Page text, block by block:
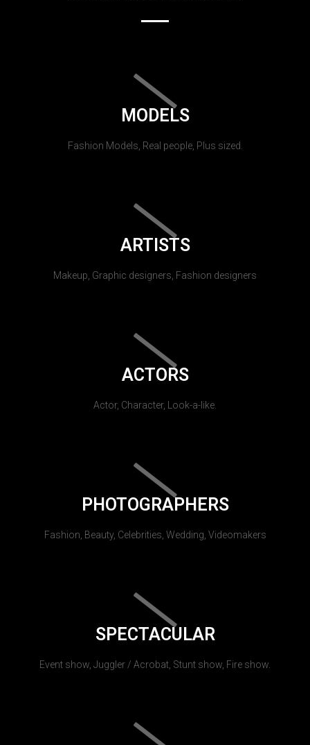
MODELS
Fashion Models, Real people, Plus sized.
ARTISTS
Makeup, Graphic designers, Fashion designers
ACTORS
Actor, Character, Look-a-like.
PHOTOGRAPHERS
Fashion, Beauty, Celebrities, Wedding, Videomakers
SPECTACULAR
Event show, Juggler / Acrobat, Stunt show, Fire show.